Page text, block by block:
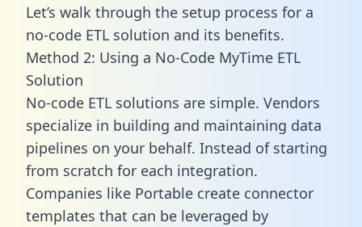
Let’s walk through the setup process for a
no-code ETL solution and its benefits.
Method 2: Using a No-Code MyTime ETL
Solution
No-code ETL solutions are simple. Vendors
specialize in building and maintaining data
pipelines on your behalf. Instead of starting
from scratch for each integration.
Companies like Portable create connector
templates that can be leveraged by